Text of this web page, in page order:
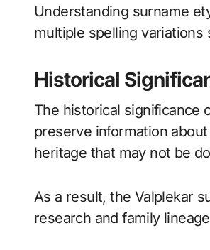
Understanding surname
multiple spelling variations
Historical
The historical significance
preserve information
heritage that may not be
As a result, the Valplekar
research and family